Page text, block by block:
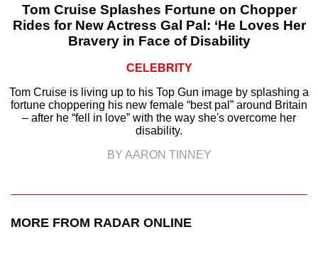
Tom Cruise Splashes Fortune on Chopper
Rides for New Actress Gal Pal: ‘He Loves Her
Bravery in Face of Disability
CELEBRITY
Tom Cruise is living up to his Top Gun image by splashing a
fortune choppering his new female “best pal” around Britain
– after he “fell in love” with the way she's overcome her
disability.
BY AARON TINNEY
MORE FROM RADAR ONLINE